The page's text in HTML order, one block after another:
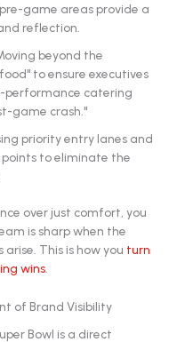
game areas provide a
reflection.
beyond the
to ensure executives
performance catering
game crash."
priority entry lanes and
to eliminate the
over just comfort, you
is sharp when the
This is how you turn
wins.
of Brand Visibility
Bowl is a direct